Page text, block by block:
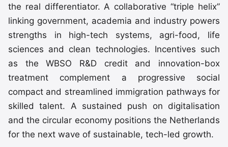
the real differentiator. A collaborative “triple helix”
linking government, academia and industry powers
strengths in high-tech systems, agri-food, life
sciences and clean technologies. Incentives such
as the WBSO R&D credit and innovation-box
treatment complement a progressive social
compact and streamlined immigration pathways for
skilled talent. A sustained push on digitalisation
and the circular economy positions the Netherlands
for the next wave of sustainable, tech-led growth.